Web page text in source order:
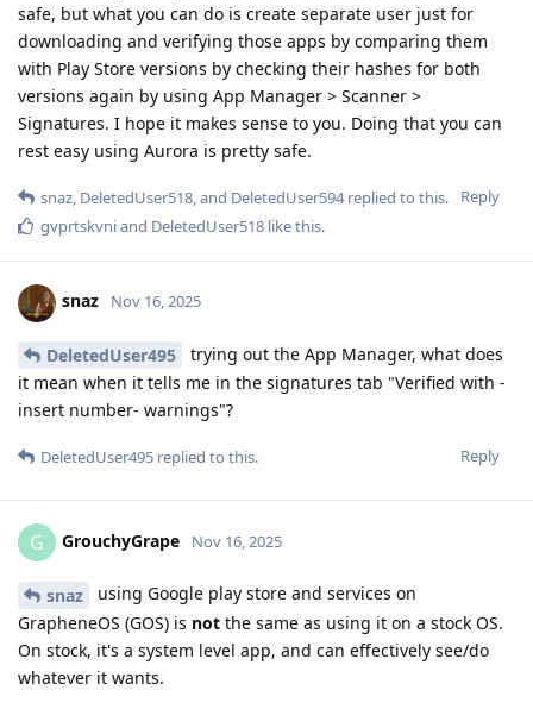
safe, but what you can do is create separate user just for
downloading and verifying those apps by comparing them
with Play Store versions by checking their hashes for both
versions again by using App Manager > Scanner >
Signatures. I hope it makes sense to you. Doing that you can
rest easy using Aurora is pretty safe.
Reply
snaz DeletedUser518 , and DeletedUser594replied to this.
gvprtskvniand DeletedUser518 like this.
snaz Nov 16, 2025
DeletedUser495
trying out the App Manager, what does
it mean when it tells me in the signatures tab "Verified with -
insert number- warnings"?
Reply
DeletedUser495 replied to this.
G GrouchyGrape Nov 16, 2025
snaz
using Google play store and services on
GrapheneOS (GOS) is not the same as using it on a stock OS.
On stock, it's a system level app, and can effectively see/do
whatever it wants.